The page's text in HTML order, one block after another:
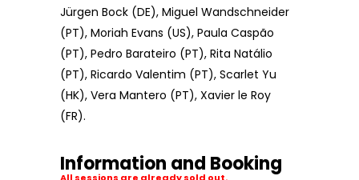
Jürgen Bock (DE), Miguel Wandschneider
(PT), Moriah Evans (US), Paula Caspão
(PT), Pedro Barateiro (PT), Rita Natálio
(PT), Ricardo Valentim (PT), Scarlet Yu
(HK), Vera Mantero (PT), Xavier le Roy
(FR).
Information and Booking